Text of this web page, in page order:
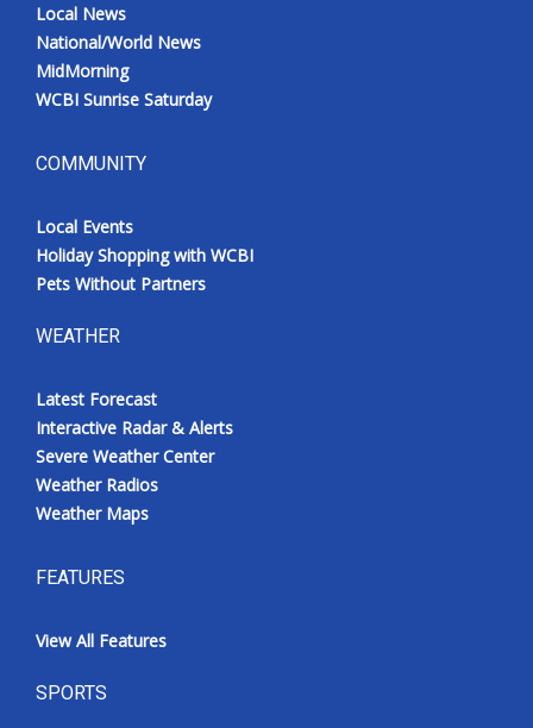
Local News
National/World News
MidMorning
WCBI Sunrise Saturday
COMMUNITY
Local Events
Holiday Shopping with WCBI
Pets Without Partners
WEATHER
Latest Forecast
Interactive Radar & Alerts
Severe Weather Center
Weather Radios
Weather Maps
FEATURES
View All Features
SPORTS